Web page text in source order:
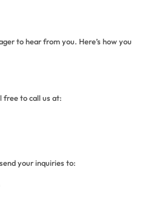
to hear from you. Here’s how you
free to call us at:
your inquiries to: